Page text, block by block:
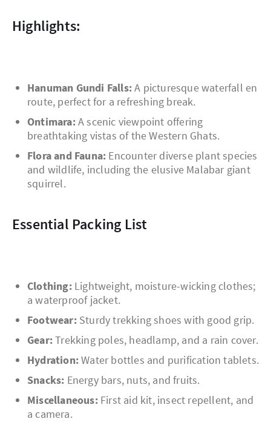
Highlights:
Hanuman Gundi Falls:A picturesque waterfall en
route, perfect for a refreshing break.
Ontimara:A scenic viewpoint offering
breathtaking vistas of the Western Ghats.
Flora and Fauna: Encounter diverse plant species
and wildlife, including the elusive Malabar giant
squirrel.
Essential Packing List
Clothing:Lightweight, moisture-wicking clothes;
a waterproof jacket.
Footwear:Sturdy trekking shoes with good grip.
Gear:Trekking poles, headlamp, and a rain cover.
Hydration:Water bottles and purification tablets.
Snacks: Energy bars, nuts, and fruits.
Miscellaneous:First aid kit, insect repellent, and
a camera.